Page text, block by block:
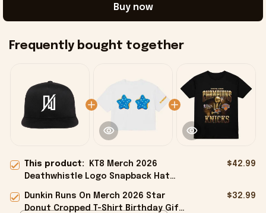
Buy now
Frequently bought together
This product:
KT8 Merch 2026
Deathwhistle Logo Snapback Hat
$42.99
Dunkin Runs On Merch 2026 Star
Donut Cropped T-Shirt Birthday Gift
$32.99